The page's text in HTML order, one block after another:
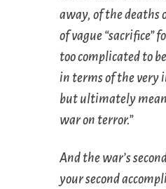
away, of the deaths
of vague “sacrifice”
too complicated to
in terms of the very
but ultimately
war on terror.”
And the war’s
your second